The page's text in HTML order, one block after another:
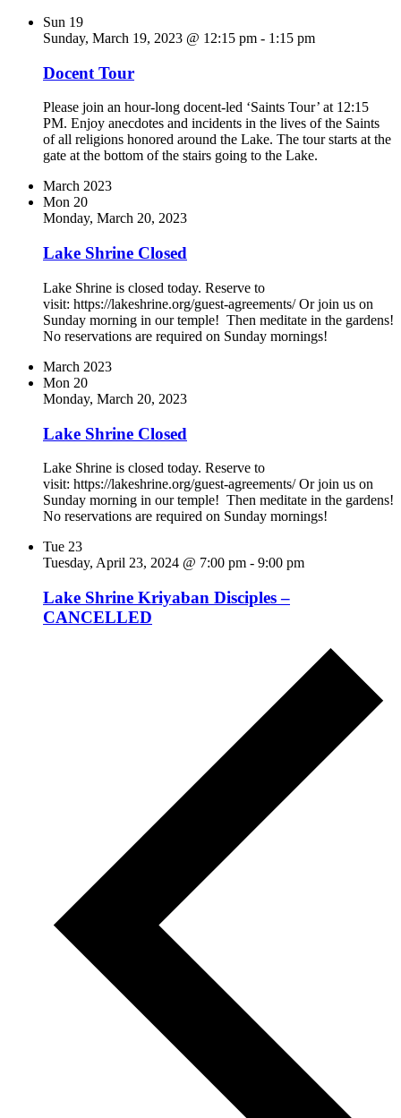
Sun 19
Sunday, March 19, 2023 @ 12:15 pm - 1:15 pm
Docent Tour
Please join an hour-long docent-led ‘Saints Tour’ at 12:15
PM. Enjoy anecdotes and incidents in the lives of the Saints
of all religions honored around the Lake. The tour starts at the
gate at the bottom of the stairs going to the Lake.
March 2023
Mon 20
Monday, March 20, 2023
Lake Shrine Closed
Lake Shrine is closed today. Reserve to
visit: https://lakeshrine.org/guest-agreements/ Or join us on
Sunday morning in our temple! Then meditate in the gardens!
No reservations are required on Sunday mornings!
March 2023
Mon 20
Monday, March 20, 2023
Lake Shrine Closed
Lake Shrine is closed today. Reserve to
visit: https://lakeshrine.org/guest-agreements/ Or join us on
Sunday morning in our temple! Then meditate in the gardens!
No reservations are required on Sunday mornings!
Tue 23
Tuesday, April 23, 2024 @ 7:00 pm - 9:00 pm
Lake Shrine Kriyaban Disciples –
CANCELLED